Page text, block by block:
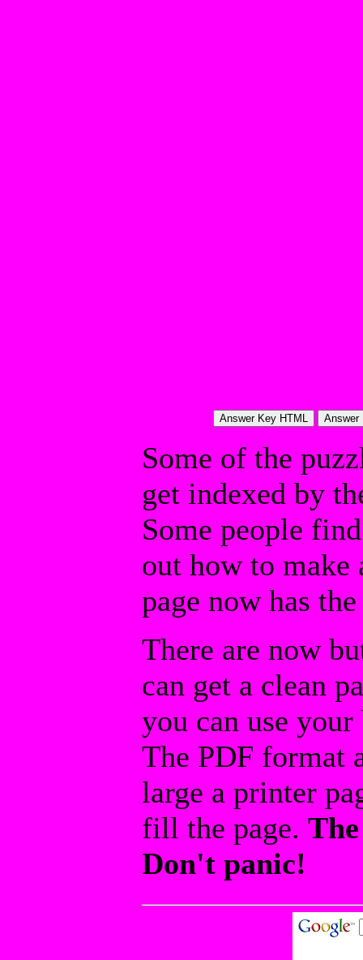
Some of the
get indexed by
Some people
out how to make
page now has
There are now
can get a clean
you can use
The PDF format
large a printer
fill the page.
Don't panic!